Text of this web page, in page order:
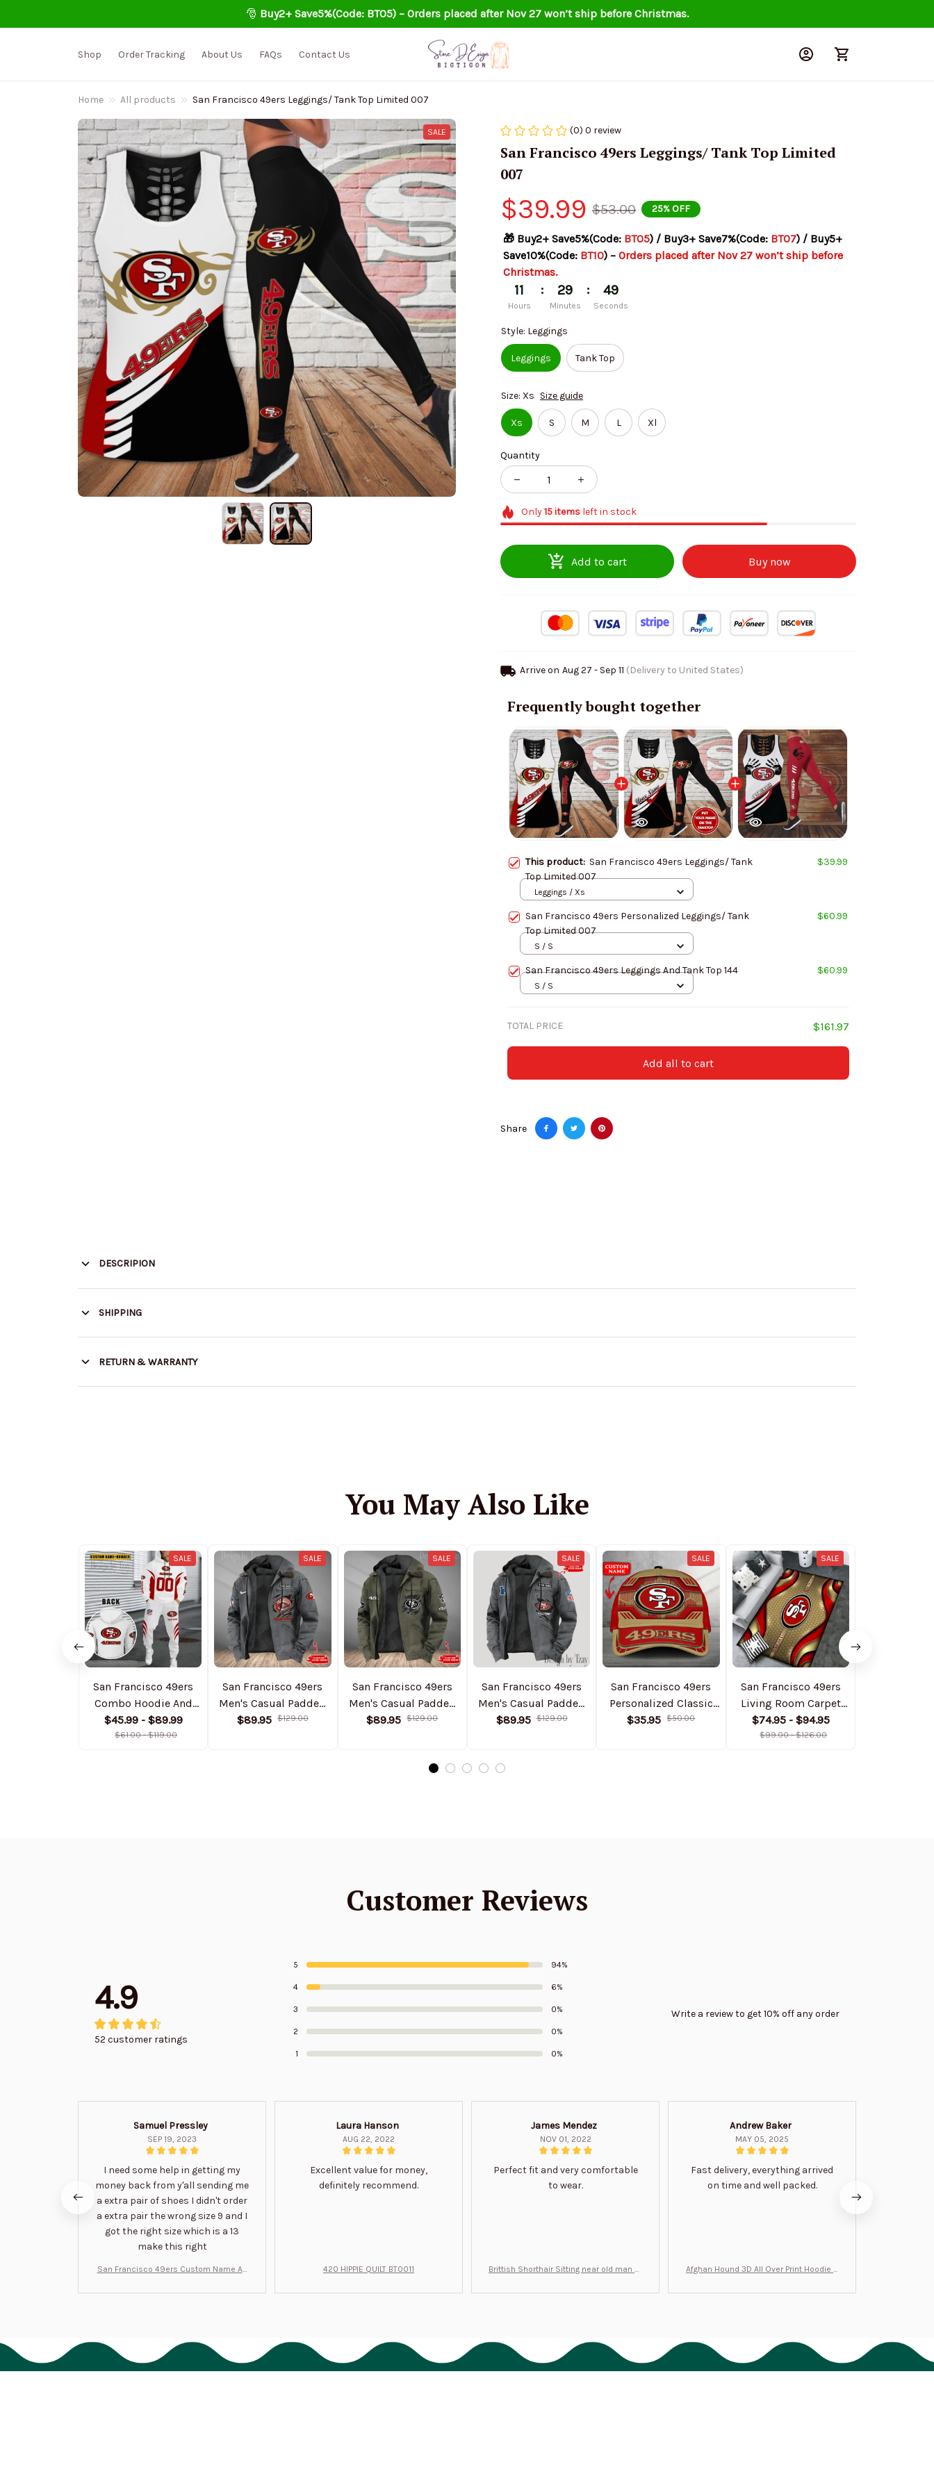
🎅 Buy2+ Save5%(Code: BT05) – Orders placed after Nov 27 won’t ship before Christmas.
Shop Order Tracking About Us FAQs Contact Us
Home All products San Francisco 49ers Leggings/ Tank Top Limited 007
SALE (0) 0 review
San Francisco 49ers Leggings/ Tank Top Limited
007
$39.99 $53.00 25% OFF
🎁 Buy2+ Save5%(Code: BT05) / Buy3+ Save7%(Code: BT07) / Buy5+
Save10%(Code: BT10) – Orders placed after Nov 27 won’t ship before
Christmas.
11
Hours
: 29
Minutes
: 48
Seconds
Style: Leggings
Leggings Tank Top
Size: Xs Size guide
Xs S M L Xl
Quantity
Only15itemsleft in stock
Add to cart Buy now
Arrive on Aug 27 - Sep 11 (Delivery to United States)
Frequently bought together
This product: San Francisco 49ers Leggings/ Tank
Top Limited 007
$39.99
Leggings / Xs
San Francisco 49ers Personalized Leggings/ Tank
Top Limited 007
$60.99
S / S
San Francisco 49ers Leggings And Tank Top 144 $60.99
S / S
TOTAL PRICE $161.97
Add all to cart
Share
DESCRIPION
SHIPPING
RETURN & WARRANTY
You May Also Like
SALE
San Francisco 49ers
Combo Hoodie And
Sweatpants Gift For
Fan AZHD1044
$45.99 - $89.99
$61.00 - $119.00
SALE
San Francisco 49ers
Men's Casual Padded
Jacket Hooded
$89.95 $129.00
SALE
San Francisco 49ers
Men's Casual Padded
Jacket Hooded
$89.95 $129.00
SALE
San Francisco 49ers
Men's Casual Padded
Jacket Hooded
$89.95 $129.00
SALE
San Francisco 49ers
Personalized Classic
Cap DMHA11551
$35.95 $50.00
SALE
San Francisco 49ers
Living Room Carpet
Rug DMHF4091
$74.95 - $94.95
$99.00 - $126.00
Customer Reviews
4.9
52 customer ratings
5 94%
4 6%
3 0%
2 0%
1 0%
Write a review to get 10% off any order
Samuel Pressley
SEP 19, 2023
I need some help in getting my
money back from y'all sending me
a extra pair of shoes I didn't order
a extra pair the wrong size 9 and I
got the right size which is a 13
make this right
San Francisco 49ers Custom Name Air
Laura Hanson
AUG 22, 2022
Excellent value for money,
definitely recommend.
420 HIPPIE QUILT BT0011
James Mendez
NOV 01, 2022
Perfect fit and very comfortable
to wear.
Brittish Shorthair Sitting near old man Gi
Andrew Baker
MAY 05, 2025
Fast delivery, everything arrived
on time and well packed.
Afghan Hound 3D All Over Print Hoodie B